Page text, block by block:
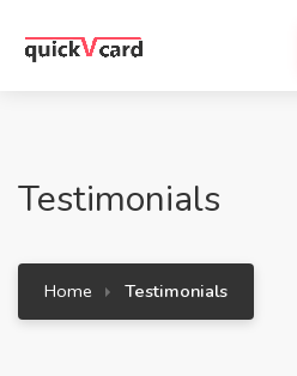
Testimonials
Home Testimonials